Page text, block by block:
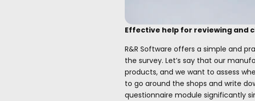
Effective help for reviewing and
R&R Software offers a simple and
the survey. Let’s say that our
products, and we want to assess
to go around the shops and write
questionnaire module significantly